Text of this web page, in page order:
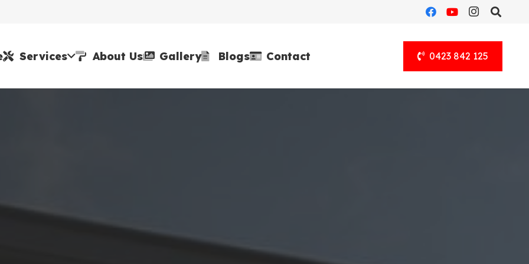
Services About Us Gallery Blogs Contact 0423 842 125